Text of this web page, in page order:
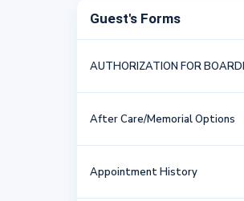
Guest's Forms
AUTHORIZATION FOR
After Care/Memorial Options
Appointment History